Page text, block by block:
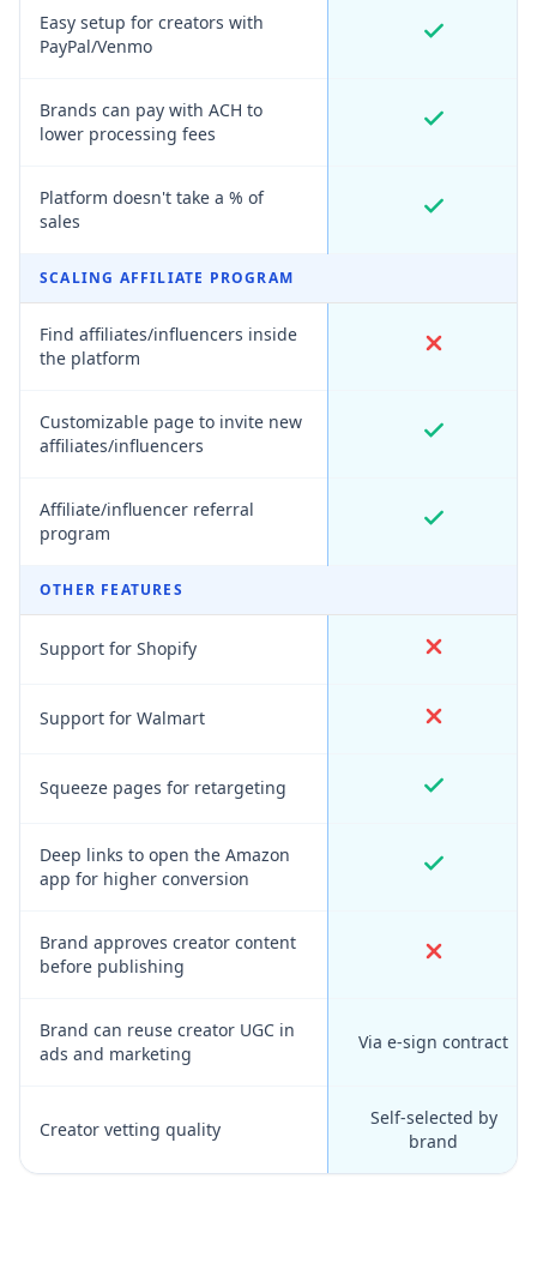
Easy setup for creators with
PayPal/Venmo
Brands can pay with ACH to
lower processing fees
Platform doesn't take a % of
sales
SCALING AFFILIATE PROGRAM
Find affiliates/influencers inside
the platform
Customizable page to invite new
affiliates/influencers
Affiliate/influencer referral
program
OTHER FEATURES
Support for Shopify
Support for Walmart
Squeeze pages for retargeting
Deep links to open the Amazon
app for higher conversion
Brand approves creator content
before publishing
Brand can reuse creator UGC in
ads and marketing
Via e-sign contract
Creator vetting quality
Self-selected by
brand